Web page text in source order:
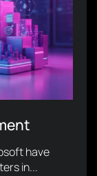
have
in...